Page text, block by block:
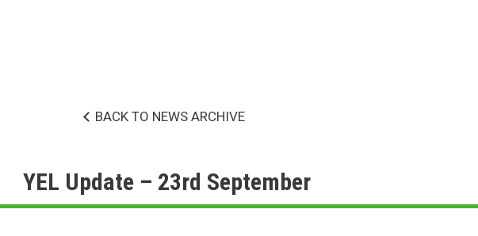
BACK TO NEWS ARCHIVE
YEL Update – 23rd September